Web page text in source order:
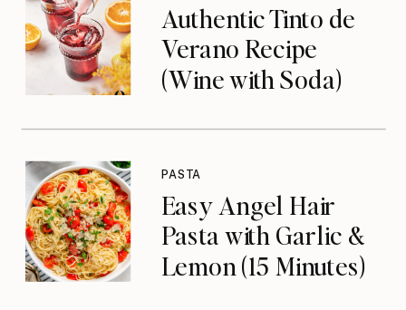
Authentic Tinto de
Verano Recipe
(Wine with Soda)
Easy Angel Hair
Pasta with Garlic &
Lemon (15 Minutes)
PASTA